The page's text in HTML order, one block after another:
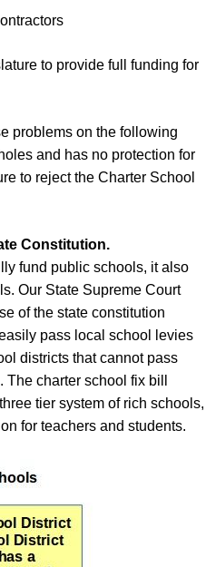
to provide full funding for
problems on the following
and has no protection for
to reject the Charter School
Constitution.
fund public schools, it also
Our State Supreme Court
of the state constitution
pass local school levies
districts that cannot pass
charter school fix bill
tier system of rich schools,
for teachers and students.